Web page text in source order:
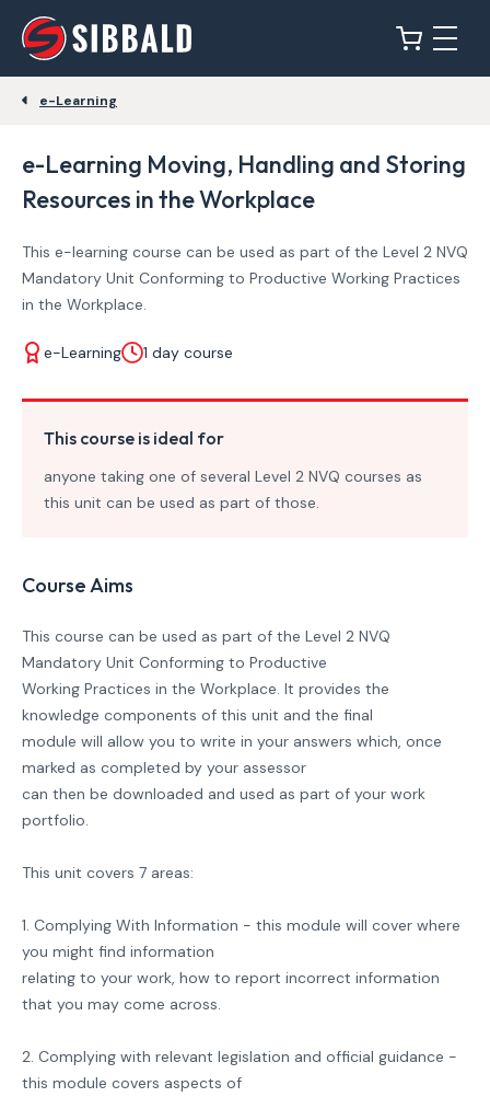
e-Learning
e-Learning Moving, Handling and Storing
Resources in the Workplace
This e-learning course can be used as part of the Level 2 NVQ
Mandatory Unit Conforming to Productive Working Practices
in the Workplace.
e-Learning 1 day course
This course is ideal for
anyone taking one of several Level 2 NVQ courses as
this unit can be used as part of those.
Course Aims
This course can be used as part of the Level 2 NVQ
Mandatory Unit Conforming to Productive
Working Practices in the Workplace. It provides the
knowledge components of this unit and the final
module will allow you to write in your answers which, once
marked as completed by your assessor
can then be downloaded and used as part of your work
portfolio.
This unit covers 7 areas:
1. Complying With Information - this module will cover where
you might find information
relating to your work, how to report incorrect information
that you may come across.
2. Complying with relevant legislation and official guidance -
this module covers aspects of